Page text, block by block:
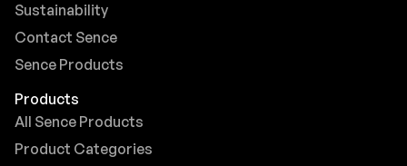
Sustainability
Contact Sence
Sence Products
Products
All Sence Products
Product Categories